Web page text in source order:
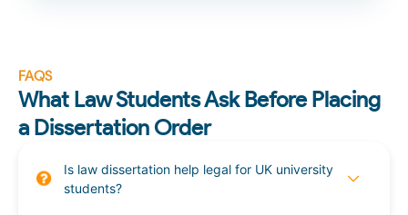
FAQS
What Law Students Ask Before Placing
a Dissertation Order
Is law dissertation help legal for UK university
students?